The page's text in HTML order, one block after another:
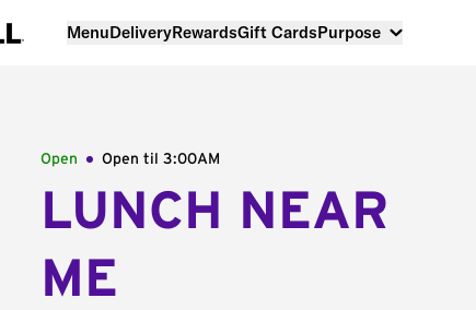
MenuDeliveryRewardsGift CardsPurpose
Open Open til 3:00AM
LUNCH NEAR
ME